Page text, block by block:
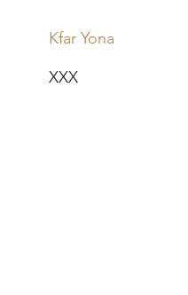
Kfar Yona
XXX